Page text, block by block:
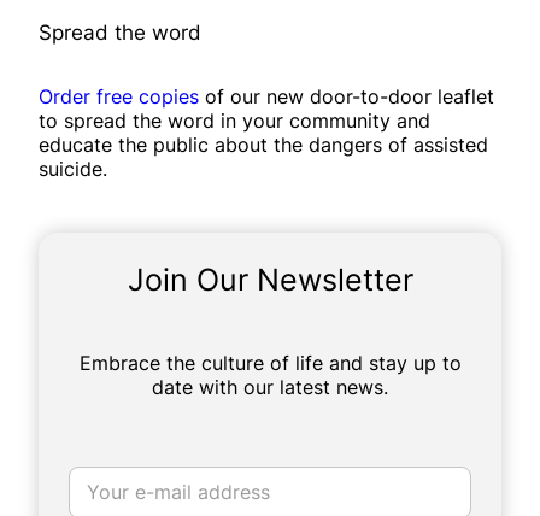
Spread the word
Order free copies of our new door-to-door leaflet
to spread the word in your community and
educate the public about the dangers of assisted
suicide.
Join Our Newsletter
Embrace the culture of life and stay up to
date with our latest news.
E